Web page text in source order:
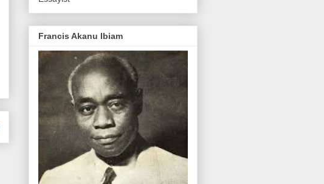
Francis Akanu Ibiam